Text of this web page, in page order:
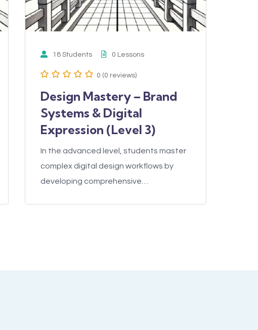
18 Students 0 Lessons
0 (0 reviews)
Design Mastery – Brand
Systems & Digital
Expression (Level 3)
In the advanced level, students master
complex digital design workflows by
developing comprehensive…